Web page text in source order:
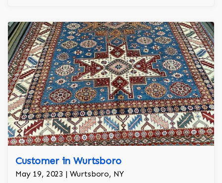
Customer in Wurtsboro
May 19, 2023 | Wurtsboro, NY